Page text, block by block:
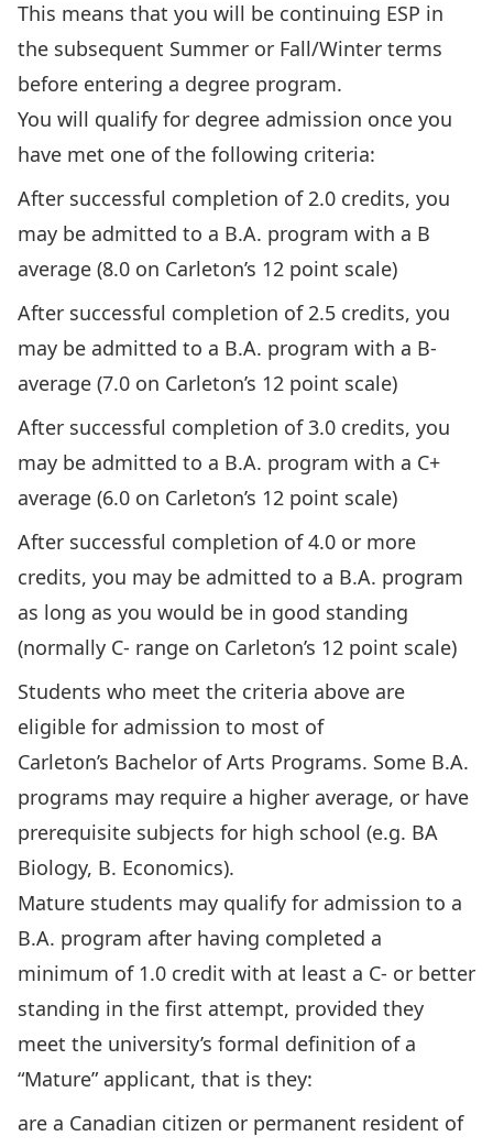
This means that you will be continuing ESP in
the subsequent Summer or Fall/Winter terms
before entering a degree program.
You will qualify for degree admission once you
have met one of the following criteria:
After successful completion of 2.0 credits, you
may be admitted to a B.A. program with a B
average (8.0 on Carleton’s 12 point scale)
After successful completion of 2.5 credits, you
may be admitted to a B.A. program with a B-
average (7.0 on Carleton’s 12 point scale)
After successful completion of 3.0 credits, you
may be admitted to a B.A. program with a C+
average (6.0 on Carleton’s 12 point scale)
After successful completion of 4.0 or more
credits, you may be admitted to a B.A. program
as long as you would be in good standing
(normally C- range on Carleton’s 12 point scale)
Students who meet the criteria above are
eligible for admission to most of
Carleton’s Bachelor of Arts Programs. Some B.A.
programs may require a higher average, or have
prerequisite subjects for high school (e.g. BA
Biology, B. Economics).
Mature students may qualify for admission to a
B.A. program after having completed a
minimum of 1.0 credit with at least a C- or better
standing in the first attempt, provided they
meet the university’s formal definition of a
“Mature” applicant, that is they:
are a Canadian citizen or permanent resident of